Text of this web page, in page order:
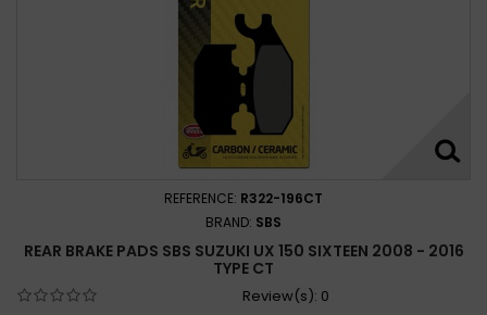
REFERENCE: R322-196CT
BRAND: SBS
REAR BRAKE PADS SBS SUZUKI UX 150 SIXTEEN 2008 - 2016
TYPE CT
Review(s): 0